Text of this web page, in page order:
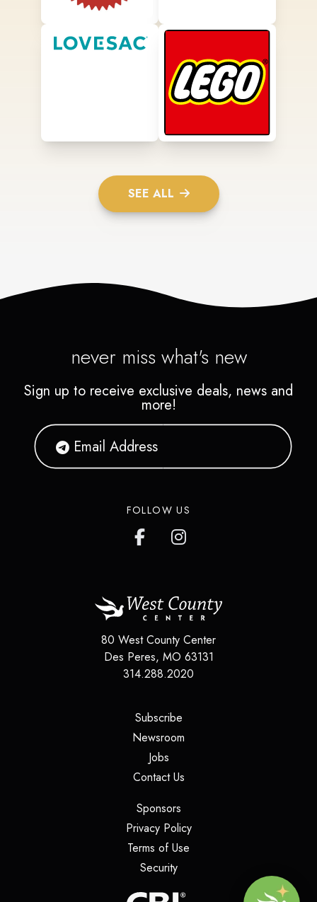
SEE ALL
never miss what's new
Sign up to receive exclusive deals, news and
more!
FOLLOW US
80 West County Center
Des Peres, MO 63131
314.288.2020
Subscribe(opens in a new tab)
Newsroom
Jobs(opens in a new tab)
Contact Us(opens in a new tab)
Sponsors(opens in a new tab)
Privacy Policy(opens in a new tab)
Terms of Use
Security(opens in a new tab)